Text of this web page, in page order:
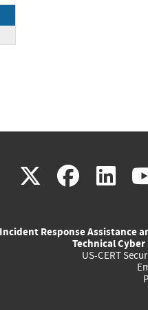
X(link
external)
(link
Incident Response Assistance
Technical
US-CERT